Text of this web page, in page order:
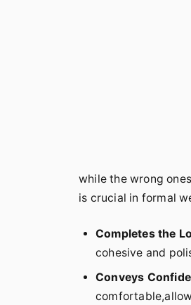
while the wrong
is crucial in formal
Completes the
cohesive and
Conveys